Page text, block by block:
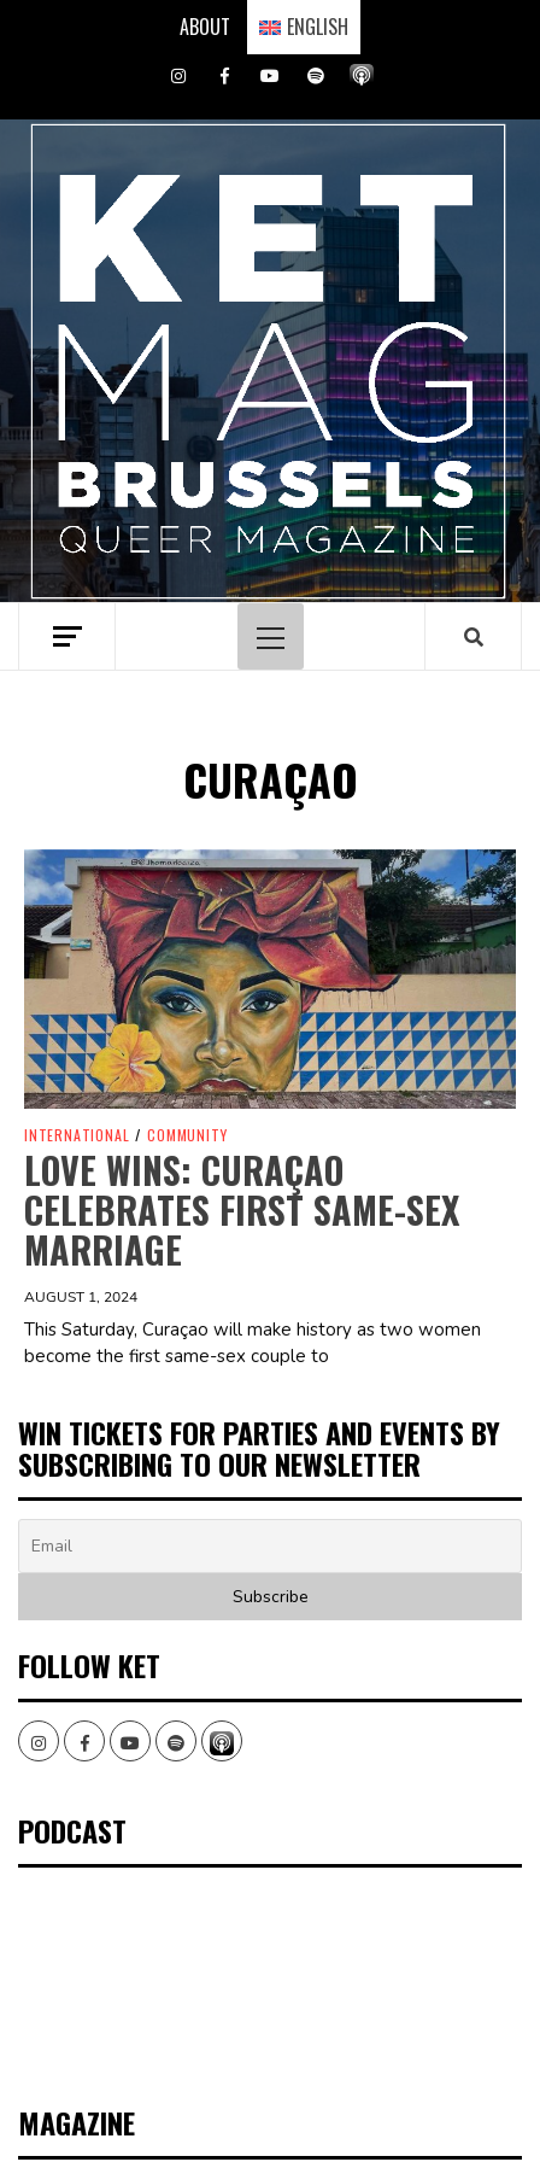
ABOUT ENGLISH
InstagramFacebookYoutubeSpotify
Primary
Menu
CURAÇAO
Spotify Playlist
INTERNATIONAL / COMMUNITY
LOVE WINS: CURAÇAO
CELEBRATES FIRST SAME-SEX
MARRIAGE
AUGUST 1, 2024
This Saturday, Curaçao will make history as two women
become the first same-sex couple to
WIN TICKETS FOR PARTIES AND EVENTS BY
SUBSCRIBING TO OUR NEWSLETTER
FOLLOW KET
InstagramFacebookYoutubeSpotify
PODCAST
MAGAZINE